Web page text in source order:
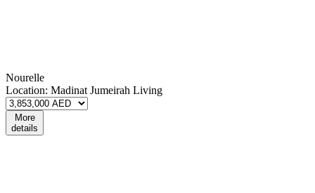
Nourelle
Location: Madinat Jumeirah Living
More
details